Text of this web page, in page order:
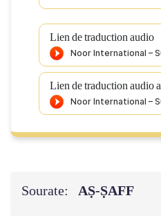
Lien de traduction audio
Lien de traduction audio
Sourate: AṢ-ṢAFF